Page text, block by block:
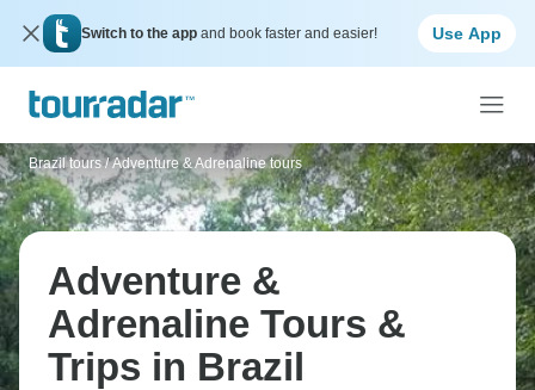
Switch to the app and book faster and easier! Use App
Brazil tours / Adventure & Adrenaline tours
Adventure &
Adrenaline Tours &
Trips in Brazil